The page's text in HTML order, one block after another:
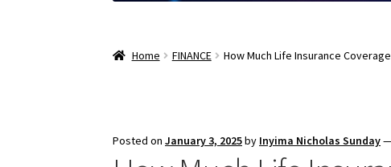
Home FINANCE How Much Life Insurance
Posted onJanuary 3, 2025by Inyima Nicholas Sunday—